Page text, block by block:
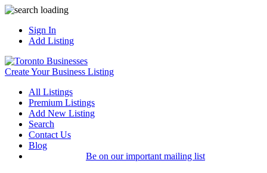
Sign In
Add Listing
Create Your Business Listing
All Listings
Premium Listings
Add New Listing
Search
Contact Us
Blog
Be on our important mailing list